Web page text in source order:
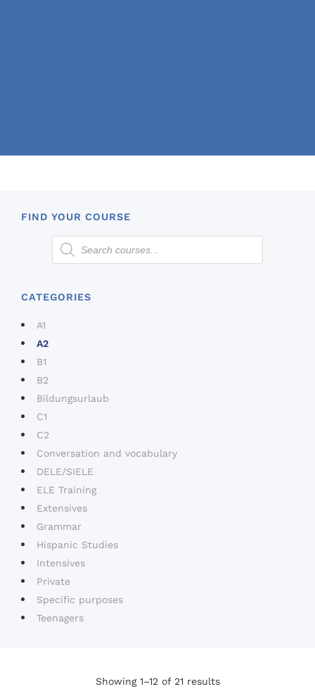
FIND YOUR COURSE
CATEGORIES
A1
A2
B1
B2
Bildungsurlaub
C1
C2
Conversation and vocabulary
DELE/SIELE
ELE Training
Extensives
Grammar
Hispanic Studies
Intensives
Private
Specific purposes
Teenagers
Showing 1–12 of 21 results